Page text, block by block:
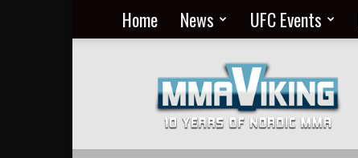
Home News UFC Events
MMA
Everyday
at
MMA
Viking